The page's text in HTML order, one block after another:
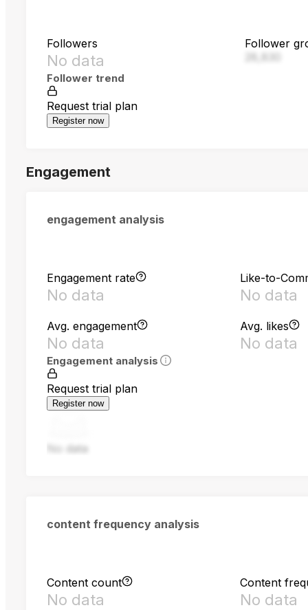
Followers
No data
Follower
Follower trend
Request trial plan
Register now
Engagement
engagement analysis
Engagement rate
No data
Like-to-
No data
Avg. engagement
No data
Avg. likes
No data
Engagement analysis
Request trial plan
Register now
No data
content frequency analysis
Content count
No data
Content
No data